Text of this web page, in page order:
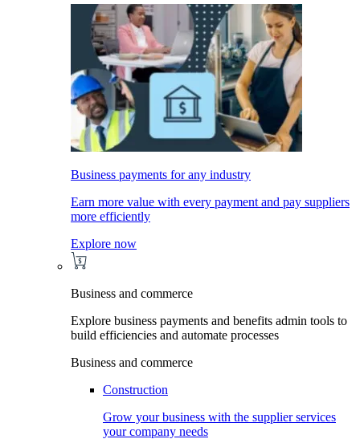
Business payments for any industry
Earn more value with every payment and pay suppliers
more efficiently
Explore now
Business and commerce
Explore business payments and benefits admin tools to
build efficiencies and automate processes
Business and commerce
Construction
Grow your business with the supplier services
your company needs